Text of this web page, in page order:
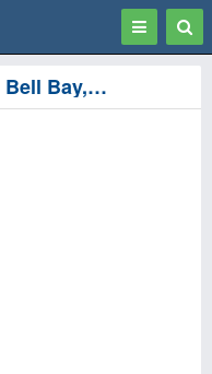
Toggle
Rexel Electrical Supplies in Bell Bay, George Town